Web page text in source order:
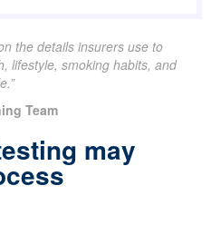
the details insurers use to
lifestyle, smoking habits, and
Team
may